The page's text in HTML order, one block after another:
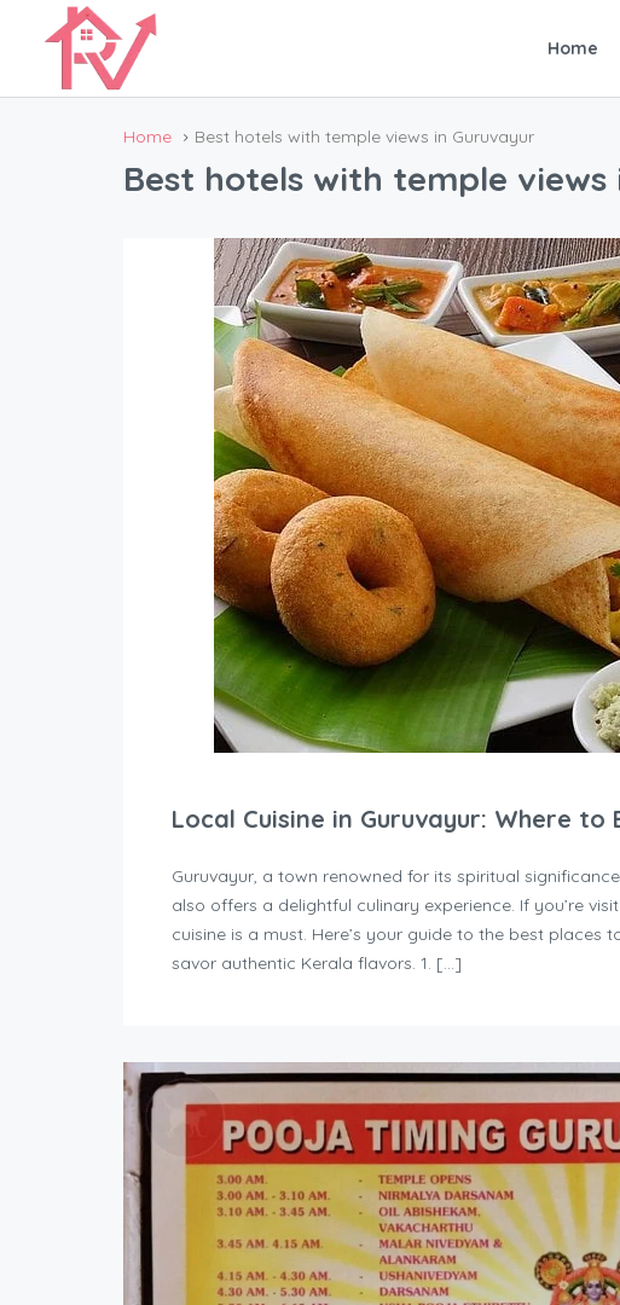
Home
Home Best hotels with temple views in Guruvayur
Best hotels with temple
Local Cuisine in Guruvayur: Where to
Guruvayur, a town renowned for its spiritual
also offers a delightful culinary experience. If you’re
cuisine is a must. Here’s your guide to the best places
savor authentic Kerala flavors. 1. […]